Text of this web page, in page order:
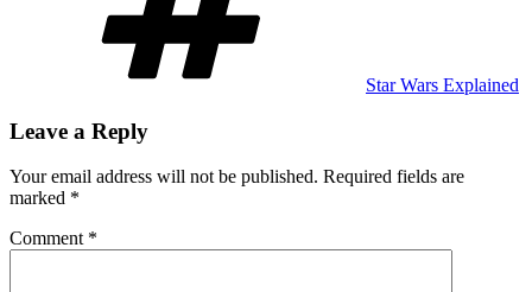
Star Wars Explained
Leave a Reply
Your email address will not be published. Required fields are
marked *
Comment *